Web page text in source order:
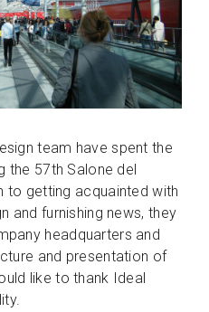
team have spent the
the 57th Salone del
to getting acquainted with
and furnishing news, they
headquarters and
and presentation of
like to thank Ideal